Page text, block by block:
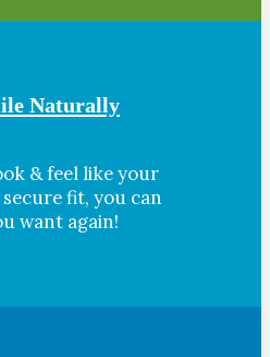
Naturally
& feel like your
fit, you can
want again!